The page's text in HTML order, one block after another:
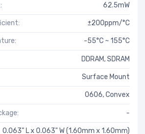
62.5mW
±200ppm/°C
-55°C ~ 155°C
DDRAM, SDRAM
Surface Mount
0606, Convex
-
0.063" L x 0.063" W (1.60mm x 1.60mm)